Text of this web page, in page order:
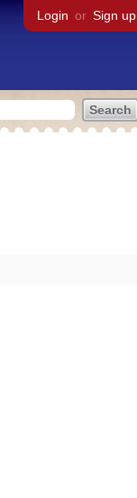
Login or Sign up